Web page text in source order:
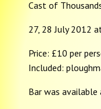
Cast of
27, 28 July 2012
Price: £10 per
Included:
Bar was available